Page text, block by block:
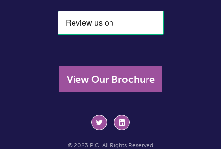
View Our Brochure
© 2023 PIC. All Rights Reserved